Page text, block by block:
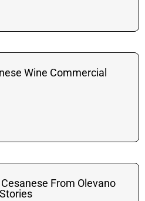
Wine Commercial
From Olevano